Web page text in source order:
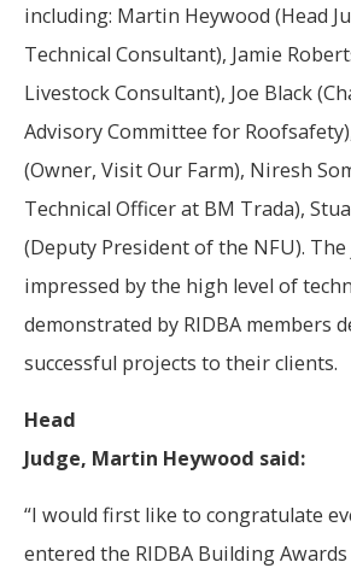
including: Martin Heywood (Head
Technical Consultant), Jamie
Livestock Consultant), Joe Black
Advisory Committee for
(Owner, Visit Our Farm), Niresh
Technical Officer at BM Trada),
(Deputy President of the NFU).
impressed by the high level of
demonstrated by RIDBA members
successful projects to their clients.
Head
Judge, Martin Heywood said:
“I would first like to congratulate
entered the RIDBA Building